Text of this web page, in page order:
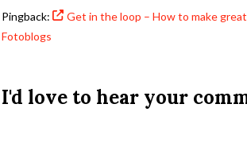
Pingback:
Get in the loop – How to make
Fotoblogs
I'd love to hear your